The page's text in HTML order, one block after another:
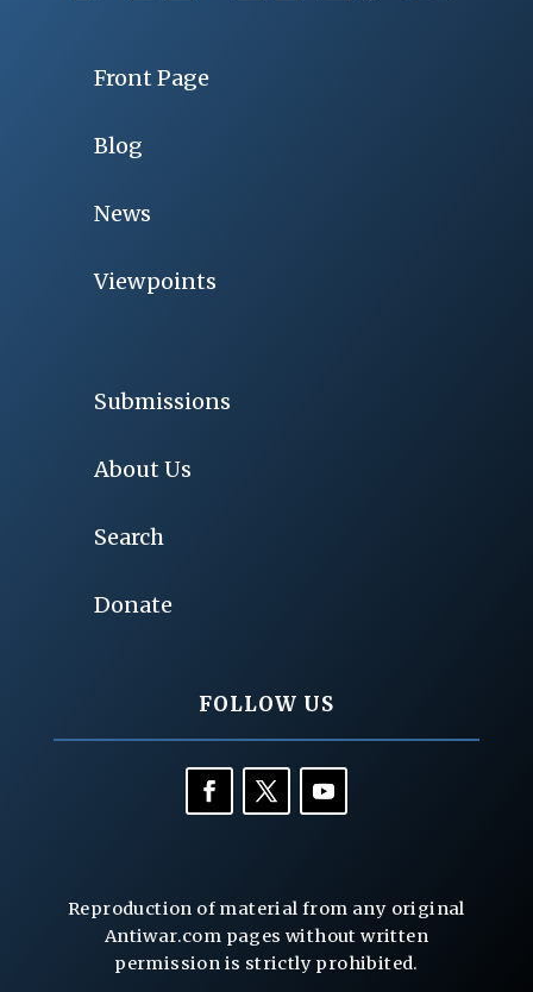
Front Page
Blog
News
Viewpoints
Submissions
About Us
Search
Donate
FOLLOW US
Reproduction of material from any original
Antiwar.com pages without written
permission is strictly prohibited.